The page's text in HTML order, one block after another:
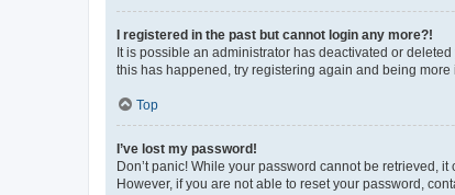
I registered in the past but cannot login any more?!
It is possible an administrator has deactivated or
this has happened, try registering again and being more
Top
I’ve lost my password!
Don’t panic! While your password cannot be retrieved,
However, if you are not able to reset your password,